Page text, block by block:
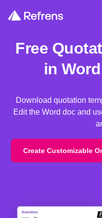
Free
in
Download quotation
Edit the Word doc and
Create Customizable